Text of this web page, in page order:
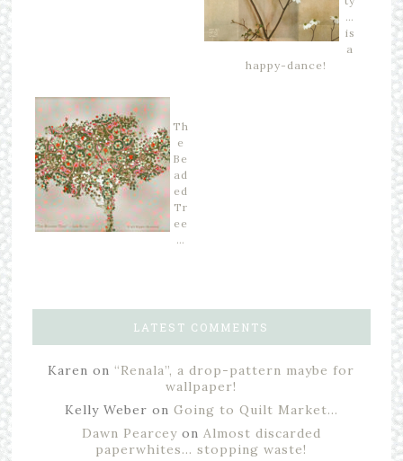
…
is
a
happy-dance!
Th
e
Be
ad
ed
Tr
ee
…
LATEST COMMENTS
Karen on “Renala”, a drop-pattern maybe for
wallpaper!
Kelly Weber on Going to Quilt Market…
Dawn Pearceyon Almost discarded
paperwhites… stopping waste!